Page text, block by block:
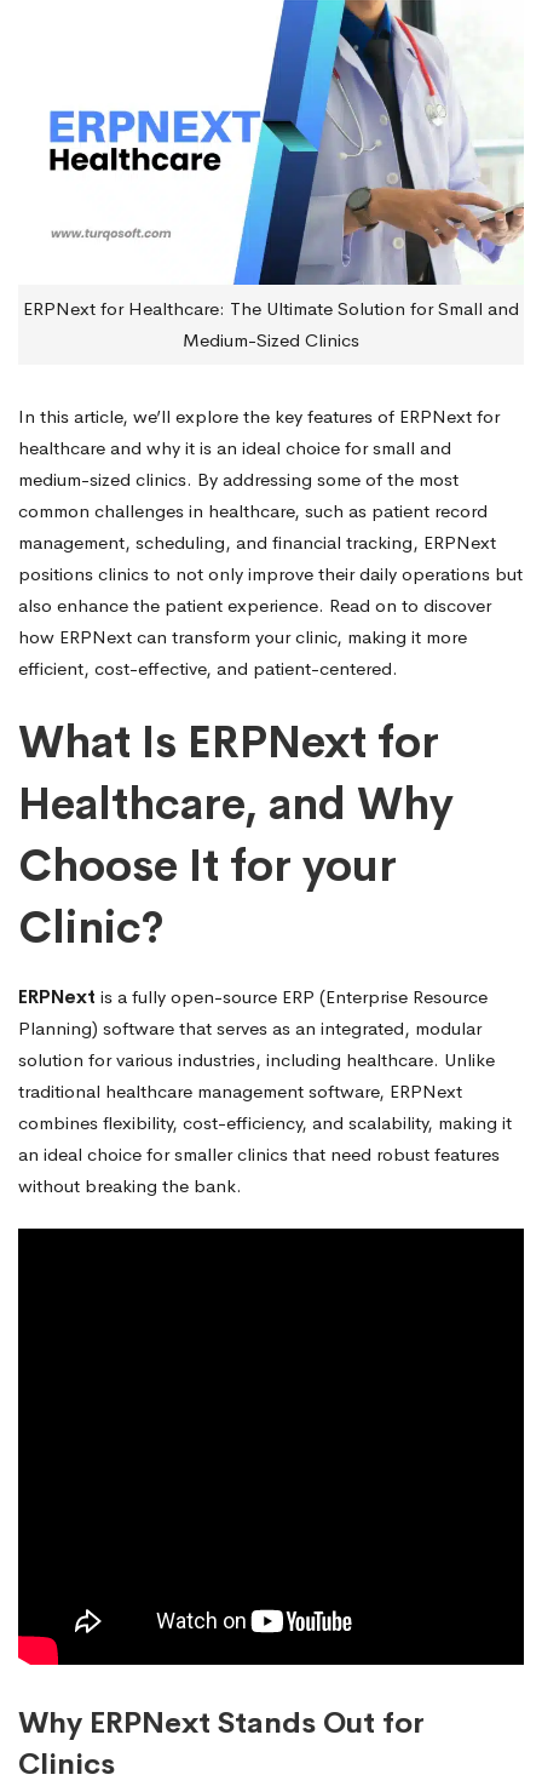
ERPNext for Healthcare: The Ultimate Solution for Small and
Medium-Sized Clinics
In this article, we’ll explore the key features of ERPNext for
healthcare and why it is an ideal choice for small and
medium-sized clinics. By addressing some of the most
common challenges in healthcare, such as patient record
management, scheduling, and financial tracking, ERPNext
positions clinics to not only improve their daily operations but
also enhance the patient experience. Read on to discover
how ERPNext can transform your clinic, making it more
efficient, cost-effective, and patient-centered.
What Is ERPNext for
Healthcare, and Why
Choose It for your
Clinic?
ERPNext is a fully open-source ERP (Enterprise Resource
Planning) software that serves as an integrated, modular
solution for various industries, including healthcare. Unlike
traditional healthcare management software, ERPNext
combines flexibility, cost-efficiency, and scalability, making it
an ideal choice for smaller clinics that need robust features
without breaking the bank.
Why ERPNext Stands Out for
Clinics